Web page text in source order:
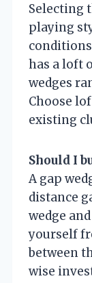
Selecting
playing
has a loft
wedges
Choose
existing
Should I
A gap
distance
wedge
yourself
between
wise